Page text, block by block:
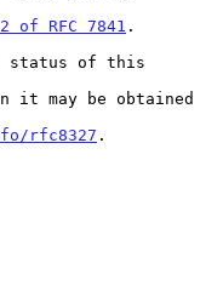
of RFC 7841 .
rfc8327 .